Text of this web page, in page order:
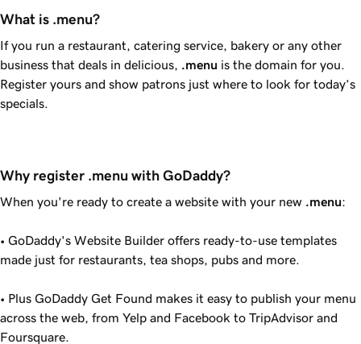
What is .menu?
If you run a restaurant, catering service, bakery or any other
business that deals in delicious,
.menu is the domain for you.
Register yours and show patrons just where to look for today’s
specials.
Why register .menu with GoDaddy?
When you're ready to create a website with your new .menu:
• GoDaddy's Website Builder offers ready-to-use templates
made just for restaurants, tea shops, pubs and more.
• Plus GoDaddy Get Found makes it easy to publish your menu
across the web, from Yelp and Facebook to TripAdvisor and
Foursquare.